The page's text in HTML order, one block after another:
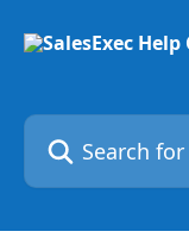
Search for articles...